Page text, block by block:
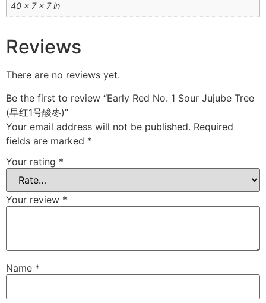
40 × 7 × 7 in
Reviews
There are no reviews yet.
Be the first to review “Early Red No. 1 Sour Jujube Tree
(早红1号酸枣)”
Your email address will not be published. Required
fields are marked *
Your rating *
Your review *
Name *